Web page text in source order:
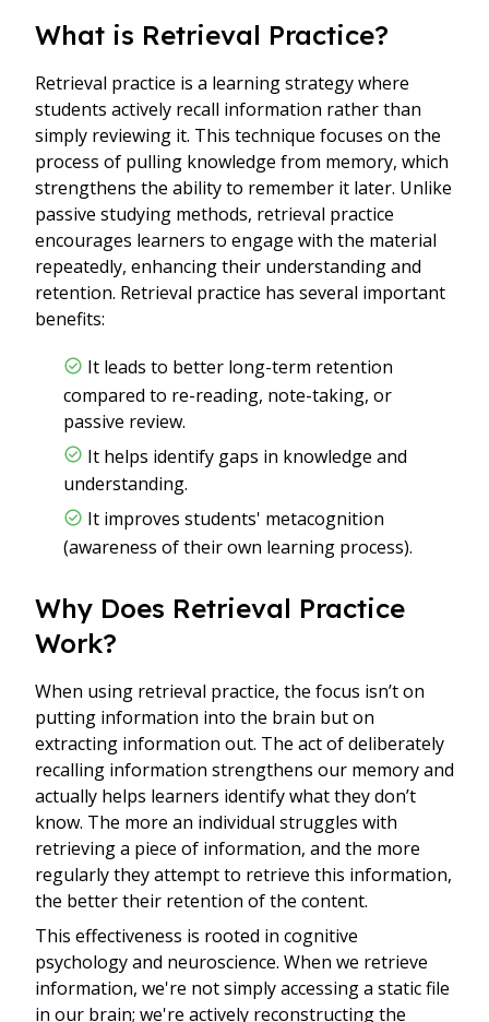
What is Retrieval Practice?
Retrieval practice is a learning strategy where
students actively recall information rather than
simply reviewing it. This technique focuses on the
process of pulling knowledge from memory, which
strengthens the ability to remember it later. Unlike
passive studying methods, retrieval practice
encourages learners to engage with the material
repeatedly, enhancing their understanding and
retention. Retrieval practice has several important
benefits:
It leads to better long-term retention
compared to re-reading, note-taking, or
passive review.
It helps identify gaps in knowledge and
understanding.
It improves students' metacognition
(awareness of their own learning process).
Why Does Retrieval Practice
Work?
When using retrieval practice, the focus isn’t on
putting information into the brain but on
extracting information out. The act of deliberately
recalling information strengthens our memory and
actually helps learners identify what they don’t
know. The more an individual struggles with
retrieving a piece of information, and the more
regularly they attempt to retrieve this information,
the better their retention of the content.
This effectiveness is rooted in cognitive
psychology and neuroscience. When we retrieve
information, we're not simply accessing a static file
in our brain; we're actively reconstructing the